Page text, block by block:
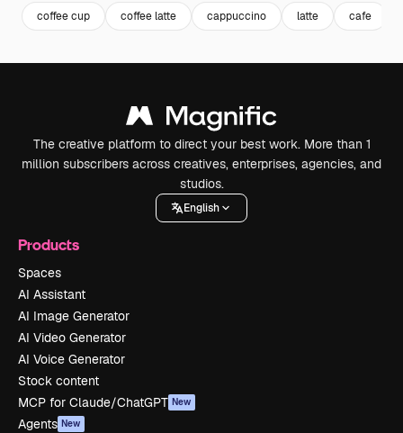
coffee cup coffee latte cappuccino latte cafe
The creative platform to direct your best work. More than 1
million subscribers across creatives, enterprises, agencies, and
studios.
English
Products
Spaces
AI Assistant
AI Image Generator
AI Video Generator
AI Voice Generator
Stock content
MCP for Claude/ChatGPT New
Agents New